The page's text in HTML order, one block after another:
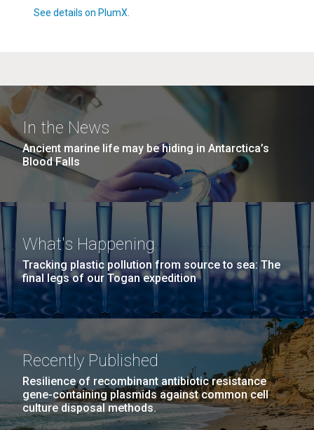
In the News
Ancient marine life may be hiding in Antarctica’s
Blood Falls
What's Happening
Tracking plastic pollution from source to sea: The
final legs of our Togan expedition
Recently Published
Resilience of recombinant antibiotic resistance
gene-containing plasmids against common cell
culture disposal methods.